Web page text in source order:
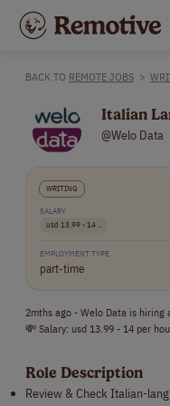
BACK TO REMOTE JOBS >
Italian
@Welo Data
WRITING
SALARY
usd 13.99 - 14 ..
EMPLOYMENT TYPE
part-time
2mths ago - Welo Data is hiring
💸 Salary: usd 13.99 - 14 per
Role Description
Review & Check Italian-